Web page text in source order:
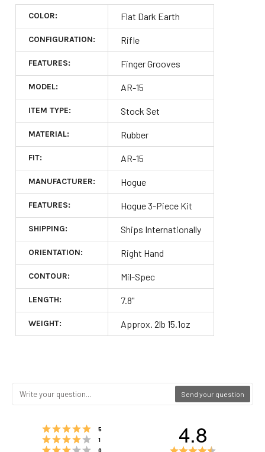
COLOR: Flat Dark Earth
CONFIGURATION: Rifle
FEATURES: Finger Grooves
MODEL: AR-15
ITEM TYPE: Stock Set
MATERIAL: Rubber
FIT: AR-15
MANUFACTURER: Hogue
FEATURES: Hogue 3-Piece Kit
SHIPPING: Ships Internationally
ORIENTATION: Right Hand
CONTOUR: Mil-Spec
LENGTH: 7.8"
WEIGHT: Approx. 2lb 15.1oz
Send your question
Rating 5 out of 5 stars
5
Rating 4 out of 5 stars
1
Rating 3 out of 5 stars
0
4.8